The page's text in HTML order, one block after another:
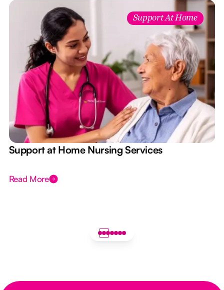
Support At Home
Support at Home Nursing Services
Read More